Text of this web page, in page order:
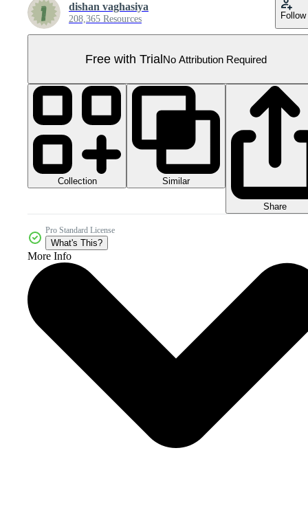
dishan vaghasiya
208,365 Resources Follow
Free with TrialNo Attribution Required
Collection Similar
Share
Pro Standard License
What's This?
More Info